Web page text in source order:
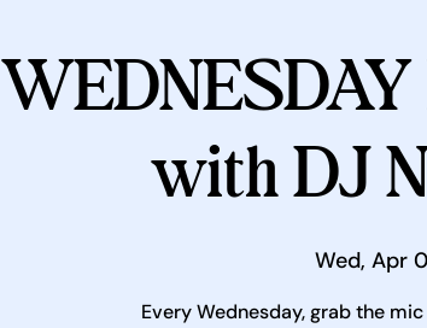
with DJ
Wed, Apr
Every Wednesday, grab the